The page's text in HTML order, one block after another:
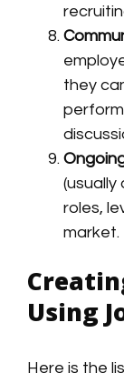
they
(usually
roles,
market.
Using
Here is the